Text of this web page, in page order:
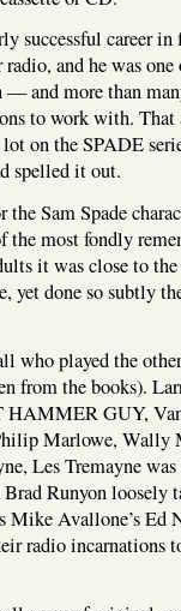
successful career
radio, and he was
— and more than
to work with.
on the SPADE
spelled it out.
the Sam Spade
the most fondly
it was close to
yet done so subtly
who played the
from the books).
HAMMER GUY,
Marlowe, Wally
Les Tremayne
Runyon loosely
Mike Avallone’s Ed
radio